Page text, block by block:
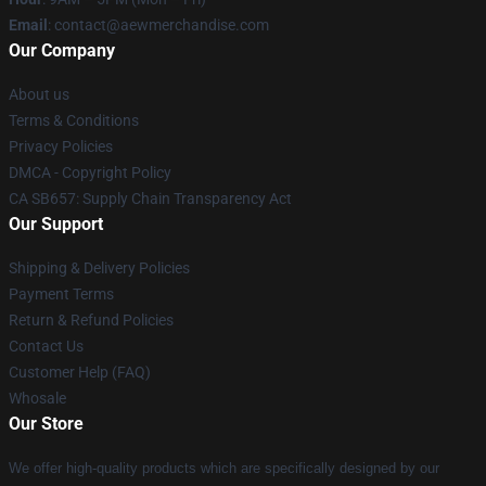
Email : contact@aewmerchandise.com
Our Company
About us
Terms & Conditions
Privacy Policies
DMCA - Copyright Policy
CA SB657: Supply Chain Transparency Act
Our Support
Shipping & Delivery Policies
Payment Terms
Return & Refund Policies
Contact Us
Customer Help (FAQ)
Whosale
Our Store
We offer high-quality products which are specifically designed by our